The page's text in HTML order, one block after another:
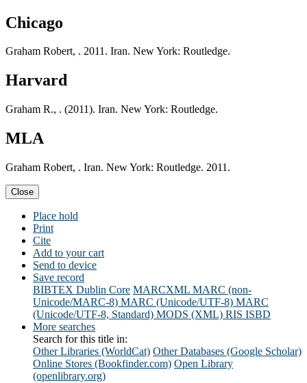
Chicago
Graham Robert, . 2011. Iran. New York: Routledge.
Harvard
Graham R., . (2011). Iran. New York: Routledge.
MLA
Graham Robert, . Iran. New York: Routledge. 2011.
Close
Place hold
Print
Cite
Add to your cart
Send to device
Save record
BIBTEX Dublin Core MARCXML MARC (non-
Unicode/MARC-8) MARC (Unicode/UTF-8) MARC
(Unicode/UTF-8, Standard) MODS (XML) RIS ISBD
More searches
Search for this title in:
Other Libraries (WorldCat) Other Databases (Google Scholar)
Online Stores (Bookfinder.com) Open Library
(openlibrary.org)